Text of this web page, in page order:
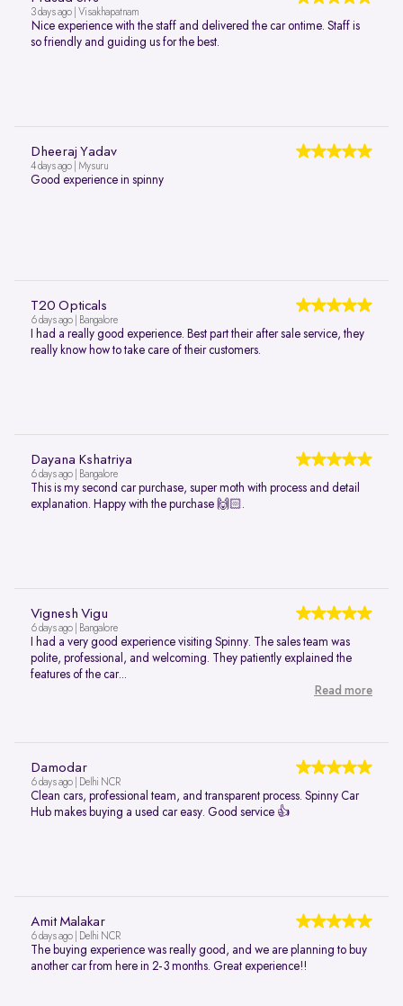
3 days ago | Visakhapatnam
Nice experience with the staff and delivered the car ontime. Staff is
so friendly and guiding us for the best.
Dheeraj Yadav
4 days ago | Mysuru
Good experience in spinny
T20 Opticals
6 days ago | Bangalore
I had a really good experience. Best part their after sale service, they
really know how to take care of their customers.
Dayana Kshatriya
6 days ago | Bangalore
This is my second car purchase, super moth with process and detail
explanation. Happy with the purchase 🙌🏻.
Vignesh Vigu
6 days ago | Bangalore
I had a very good experience visiting Spinny. The sales team was
polite, professional, and welcoming. They patiently explained the
features of the car...
Read more
Damodar
6 days ago | Delhi NCR
Clean cars, professional team, and transparent process. Spinny Car
Hub makes buying a used car easy. Good service 👍
Amit Malakar
6 days ago | Delhi NCR
The buying experience was really good, and we are planning to buy
another car from here in 2-3 months. Great experience!!